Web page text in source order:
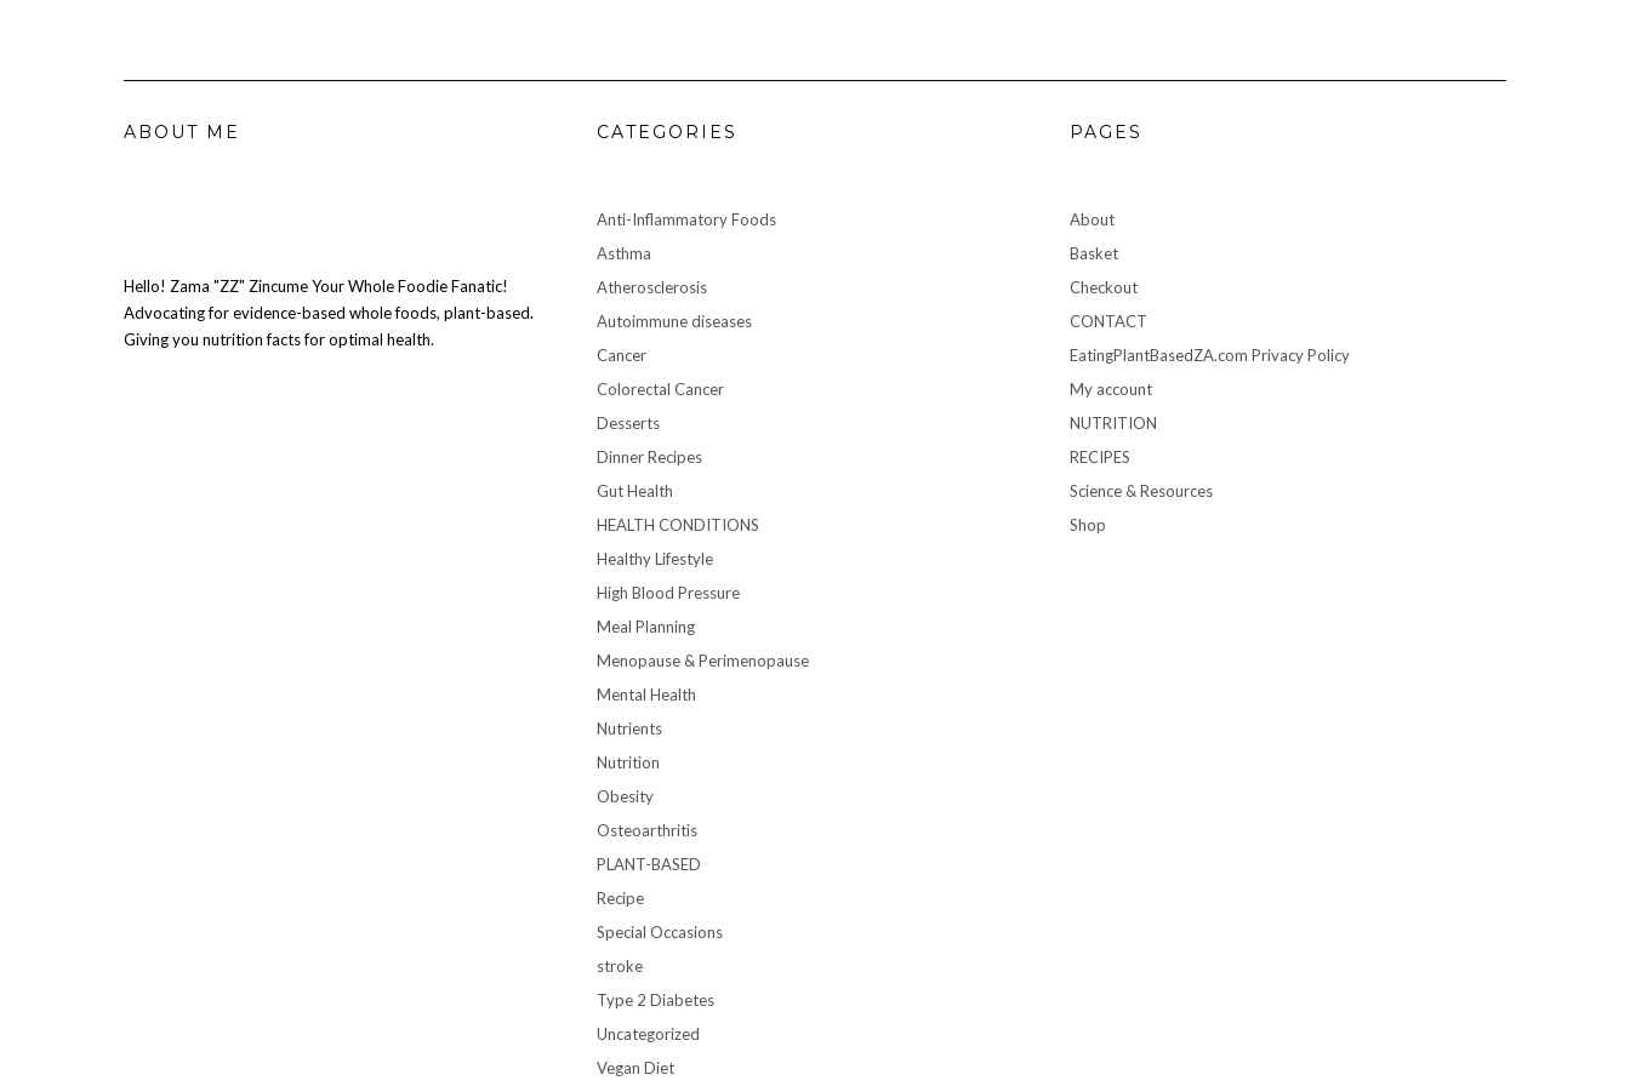
ABOUT ME
Hello! Zama "ZZ" Zincume Your Whole Foodie Fanatic!
Advocating for evidence-based whole foods, plant-based.
Giving you nutrition facts for optimal health.
CATEGORIES
Anti-Inflammatory Foods
Asthma
Atherosclerosis
Autoimmune diseases
Cancer
Colorectal Cancer
Desserts
Dinner Recipes
Gut Health
HEALTH CONDITIONS
Healthy Lifestyle
High Blood Pressure
Meal Planning
Menopause & Perimenopause
Mental Health
Nutrients
Nutrition
Obesity
Osteoarthritis
PLANT-BASED
Recipe
Special Occasions
stroke
Type 2 Diabetes
Uncategorized
Vegan Diet
PAGES
About
Basket
Checkout
CONTACT
EatingPlantBasedZA.com Privacy Policy
My account
NUTRITION
RECIPES
Science & Resources
Shop